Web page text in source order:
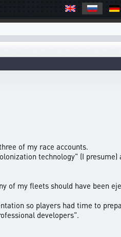
of my race accounts.
technology" (I presume)
of my fleets should have been
so players had time to
developers".